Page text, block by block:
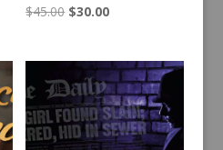
$45.00 Original
was:
$45.00.
$30.00Current
is:
$30.00.